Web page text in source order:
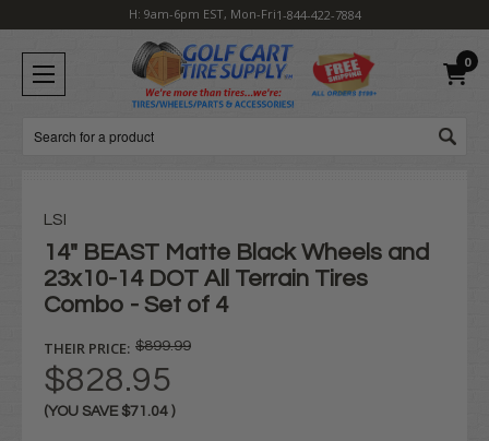
H: 9am-6pm EST, Mon-Fri1-844-422-7884
0
Search
LSI
14" BEAST Matte Black Wheels and
23x10-14 DOT All Terrain Tires
Combo - Set of 4
THEIR PRICE: $899.99
$828.95
(YOU SAVE $71.04 )